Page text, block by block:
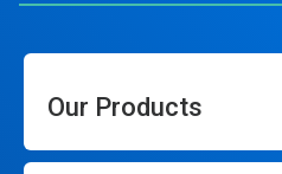
Our Products